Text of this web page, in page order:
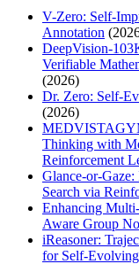
V-Zero: Self-
Annotation
DeepVision-
Verifiable
(2026)
Dr. Zero: Self-
(2026)
Thinking with
Reinforcement
Glance-or-
Search via
Enhancing
Aware Group
iReasoner:
for Self-